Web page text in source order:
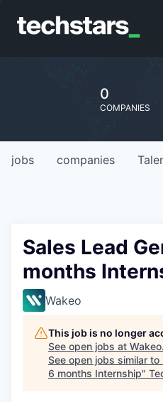
0
COMPANIES
jobs companies
Sales Lead
months
Wakeo
This job is no longer
See open jobs at Wakeo.
See open jobs similar to
6 months Internship"